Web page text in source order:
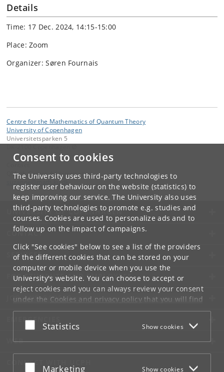
Consent to cookies
The University uses third-party technologies to
register user behaviour on the website (statistics) to
keep improving our service. The University also uses
third-party technologies to promote e.g. studies and
courses. Cookies are used to personalize ads and to
follow up on the impact of campaigns.
Click "See cookies" below to see a list of the providers
of the different cookies that can be stored on your
computer or mobile device when you use the
University's website. You can choose to accept or
reject cookies and you can always review your consent
under the Cookies and privacy policythat you will find
at the bottom of each page.
Google privacy policy
Accept or reject
Statistics Show cookies
Accept or reject
Marketing Show cookies
Details
Time: 17 Dec. 2024, 14:15-15:00
Place: Zoom
Organizer: Søren Fournais
Centre for the Mathematics of Quantum Theory
University of Copenhagen
Universitetsparken 5
QMath Centre Administration
ku.
UNIVERSITY OF COPENHAGEN
CONTACT
SERVICES
FOR STUDENTS AND EMPLOYEES
JOB AND CAREER
EMERGENCIES
WEB
CONNECT WITH UCPH